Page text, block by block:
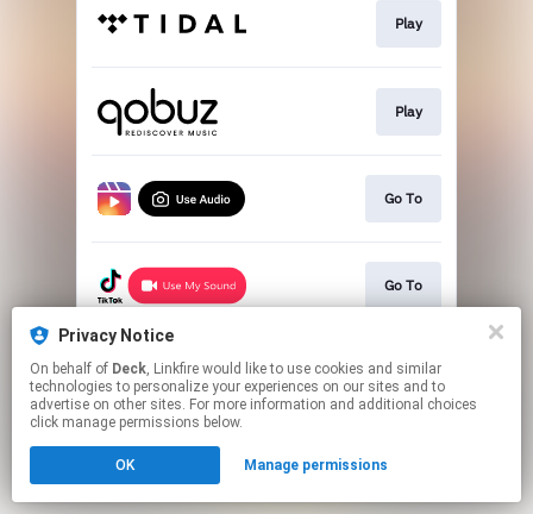
Play
Play
Go To
Go To
Play
Click hereto manage your permissions.
Privacy Notice
On behalf of Deck, Linkfire would like to use cookies and similar
technologies to personalize your experiences on our sites and to
advertise on other sites. For more information and additional choices
click manage permissions below.
OK Manage permissions